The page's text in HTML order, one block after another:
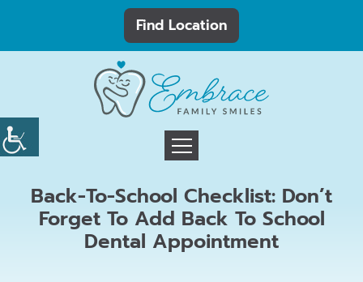
Find Location
Back-To-School Checklist: Don’t
Forget To Add Back To School
Dental Appointment